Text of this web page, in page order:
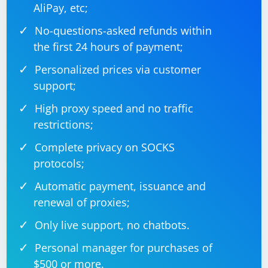
AliPay, etc;
No-questions-asked refunds within
the first 24 hours of payment;
Personalized prices via customer
support;
High proxy speed and no traffic
restrictions;
Complete privacy on SOCKS
protocols;
Automatic payment, issuance and
renewal of proxies;
Only live support, no chatbots.
Personal manager for purchases of
$500 or more.